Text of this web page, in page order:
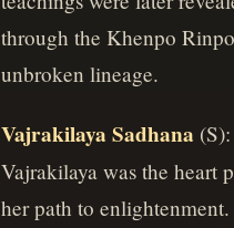
through the Khenpo
unbroken lineage.
Vajrakilaya Sadhana
Vajrakilaya was the heart
her path to